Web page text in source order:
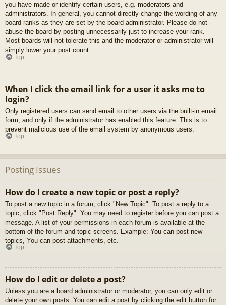
you have made or identify certain users, e.g. moderators and
administrators. In general, you cannot directly change the wording of any
board ranks as they are set by the board administrator. Please do not
abuse the board by posting unnecessarily just to increase your rank.
Most boards will not tolerate this and the moderator or administrator will
simply lower your post count.
Top
When I click the email link for a user it asks me to
login?
Only registered users can send email to other users via the built-in email
form, and only if the administrator has enabled this feature. This is to
prevent malicious use of the email system by anonymous users.
Top
Posting Issues
How do I create a new topic or post a reply?
To post a new topic in a forum, click "New Topic". To post a reply to a
topic, click "Post Reply". You may need to register before you can post a
message. A list of your permissions in each forum is available at the
bottom of the forum and topic screens. Example: You can post new
topics, You can post attachments, etc.
Top
How do I edit or delete a post?
Unless you are a board administrator or moderator, you can only edit or
delete your own posts. You can edit a post by clicking the edit button for